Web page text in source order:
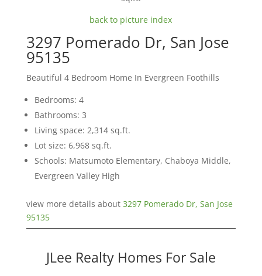
back to picture index
3297 Pomerado Dr, San Jose
95135
Beautiful 4 Bedroom Home In Evergreen Foothills
Bedrooms: 4
Bathrooms: 3
Living space: 2,314 sq.ft.
Lot size: 6,968 sq.ft.
Schools: Matsumoto Elementary, Chaboya Middle,
Evergreen Valley High
view more details about 3297 Pomerado Dr, San Jose
95135
JLee Realty Homes For Sale